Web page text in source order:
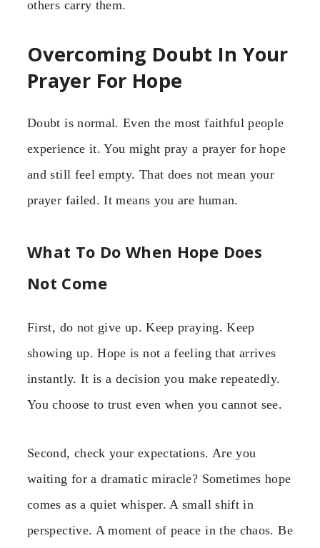
others carry them.
Overcoming Doubt In Your
Prayer For Hope
Doubt is normal. Even the most faithful people
experience it. You might pray a prayer for hope
and still feel empty. That does not mean your
prayer failed. It means you are human.
What To Do When Hope Does
Not Come
First, do not give up. Keep praying. Keep
showing up. Hope is not a feeling that arrives
instantly. It is a decision you make repeatedly.
You choose to trust even when you cannot see.
Second, check your expectations. Are you
waiting for a dramatic miracle? Sometimes hope
comes as a quiet whisper. A small shift in
perspective. A moment of peace in the chaos. Be